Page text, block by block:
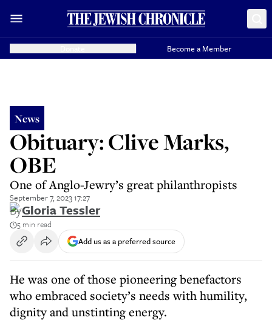
Become a Member
News
Obituary: Clive Marks,
OBE
One of Anglo-Jewry’s great philanthropists
September 7, 2023 17:27
ByGloria Tessler
5 min read
Add us as a preferred source
He was one of those pioneering benefactors
who embraced society’s needs with humility,
dignity and unstinting energy.